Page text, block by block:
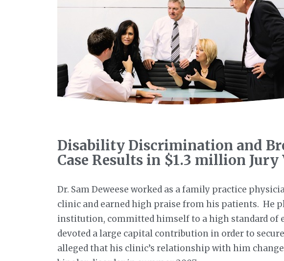
Disability Discrimination and
Case Results in $1.3 million Jury
Dr. Sam Deweese worked as a family practice
clinic and earned high praise from his patients. He
institution, committed himself to a high standard of
devoted a large capital contribution in order to
alleged that his clinic’s relationship with him